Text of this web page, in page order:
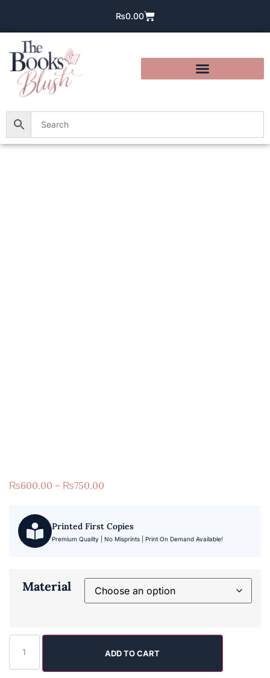
₨0.00
₨600.00 – ₨750.00
Printed First Copies
Premium Quality | No Misprints | Print On Demand Available!
Material
ADD TO CART